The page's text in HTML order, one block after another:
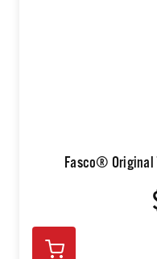
Fasco® Original